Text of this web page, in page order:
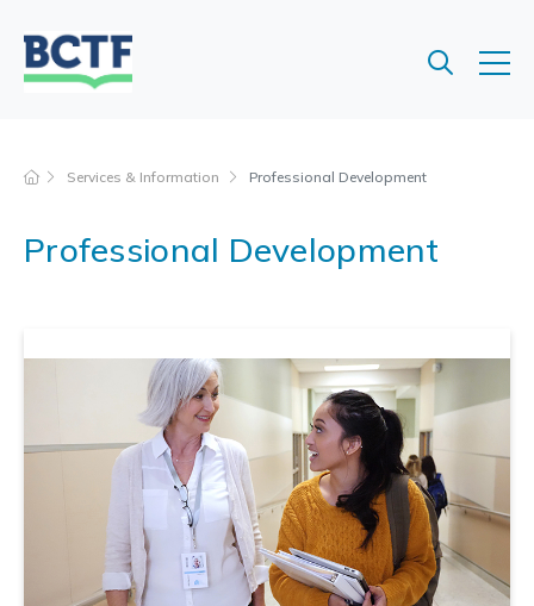
Services & Information Professional Development
Professional Development